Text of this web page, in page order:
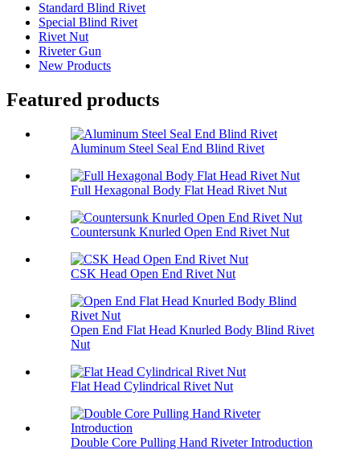
Standard Blind Rivet
Special Blind Rivet
Rivet Nut
Riveter Gun
New Products
Featured products
Aluminum Steel Seal End Blind Rivet
Full Hexagonal Body Flat Head Rivet Nut
Countersunk Knurled Open End Rivet Nut
CSK Head Open End Rivet Nut
Open End Flat Head Knurled Body Blind Rivet
Nut
Flat Head Cylindrical Rivet Nut
Double Core Pulling Hand Riveter Introduction